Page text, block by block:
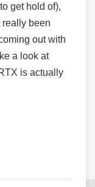
get hold of),
really been
out with
a look at
is actually